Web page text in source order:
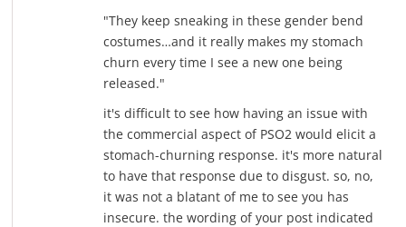
"They keep sneaking in these gender bend
costumes…and it really makes my stomach
churn every time I see a new one being
released."
it's difficult to see how having an issue with
the commercial aspect of PSO2 would elicit a
stomach-churning response. it's more natural
to have that response due to disgust. so, no,
it was not a blatant of me to see you has
insecure. the wording of your post indicated